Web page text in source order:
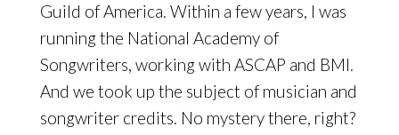
Guild of America. Within a few years, I was
running the National Academy of
Songwriters, working with ASCAP and BMI.
And we took up the subject of musician and
songwriter credits. No mystery there, right?